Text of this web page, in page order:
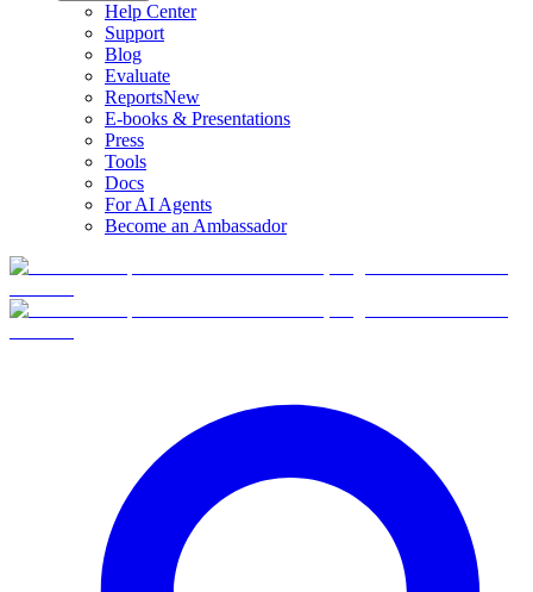
Help Center
Support
Blog
Evaluate
ReportsNew
E-books & Presentations
Press
Tools
Docs
For AI Agents
Become an Ambassador